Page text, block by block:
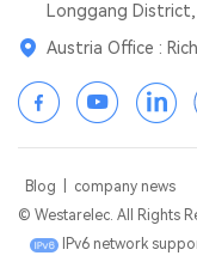
Longgang District,
Austria Office :
Blog
company news
© Westarelec. All Rights
IPv6 network